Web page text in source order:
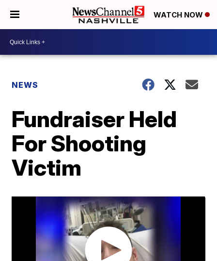
WATCH NOW
NEWS
Fundraiser Held
For Shooting
Victim